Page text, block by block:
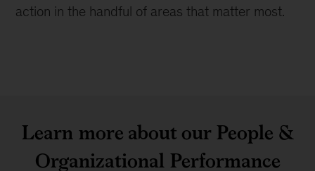
action in the handful of areas that matter most.
Learn more about our People &
Organizational Performance